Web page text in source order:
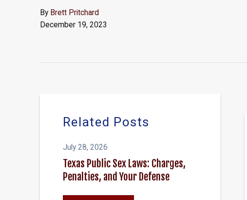
By Brett Pritchard
December 19, 2023
Related Posts
July 28, 2026
Texas Public Sex Laws: Charges,
Penalties, and Your Defense